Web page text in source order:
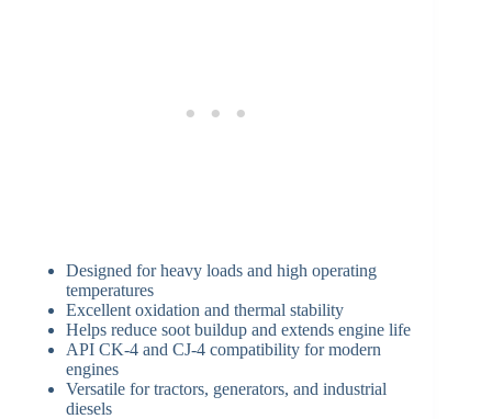
Designed for heavy loads and high operating
temperatures
Excellent oxidation and thermal stability
Helps reduce soot buildup and extends engine life
API CK-4 and CJ-4 compatibility for modern
engines
Versatile for tractors, generators, and industrial
diesels